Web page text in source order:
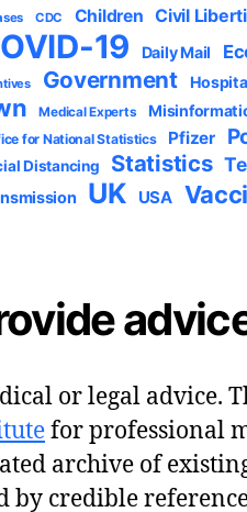
CDC Children Civil
19 Daily Mail
Government
Medical Experts
for National Statistics Pfizer
Distancing Statistics
UK USA
or legal advice.
for professional
archive of
credible